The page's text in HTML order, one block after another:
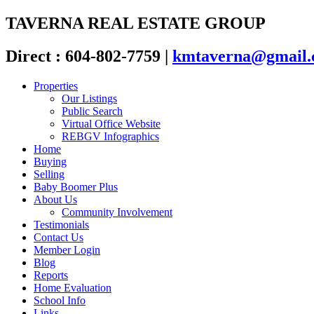
TAVERNA REAL ESTATE GROUP
Direct : 604-802-7759 |
Properties
Our Listings
Public Search
Virtual Office Website
REBGV Infographics
Home
Buying
Selling
Baby Boomer Plus
About Us
Community Involvement
Testimonials
Contact Us
Member Login
Blog
Reports
Home Evaluation
School Info